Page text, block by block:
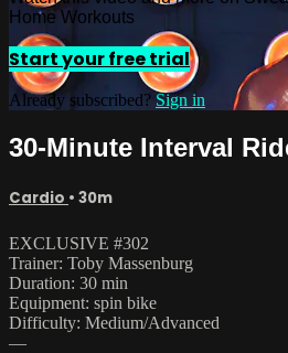
Home Workouts
Start your free trial
Already subscribed? Sign in
30-Minute Interval
Cardio • 30m
EXCLUSIVE #302
Trainer: Toby Massenburg
Duration: 30 min
Equipment: spin bike
Difficulty: Medium/Advanced
—